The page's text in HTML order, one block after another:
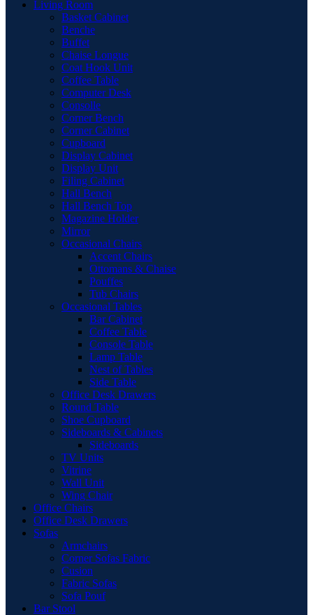
Living Room
Basket Cabinet
Benche
Buffet
Chaise Longue
Coat Hook Unit
Coffee Table
Computer Desk
Consolle
Corner Bench
Corner Cabinet
Cupboard
Display Cabinet
Display Unit
Filing Cabinet
Hall Bench
Hall Bench Top
Magazine Holder
Mirror
Occasional Chairs
Accent Chairs
Ottomans & Chaise
Pouffes
Tub Chairs
Occasional Tables
Bar Cabinet
Coffee Table
Console Table
Lamp Table
Nest of Tables
Side Table
Office Desk Drawers
Round Table
Shoe Cupboard
Sideboards & Cabinets
Sideboards
TV Units
Vitrine
Wall Unit
Wing Chair
Office Chairs
Office Desk Drawers
Sofas
Armchairs
Corner Sofas Fabric
Cusion
Fabric Sofas
Sofa Pouf
Bar Stool